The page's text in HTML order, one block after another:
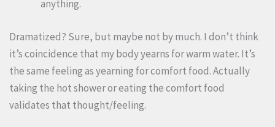
anything.
Dramatized? Sure, but maybe not by much. I don’t think
it’s coincidence that my body yearns for warm water. It’s
the same feeling as yearning for comfort food. Actually
taking the hot shower or eating the comfort food
validates that thought/feeling.